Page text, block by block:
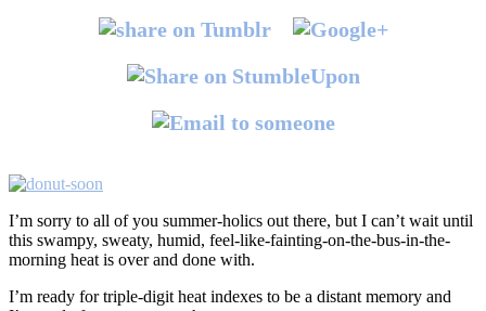
I’m sorry to all of you summer-holics out there, but I can’t wait until
this swampy, sweaty, humid, feel-like-fainting-on-the-bus-in-the-
morning heat is over and done with.
I’m ready for triple-digit heat indexes to be a distant memory and